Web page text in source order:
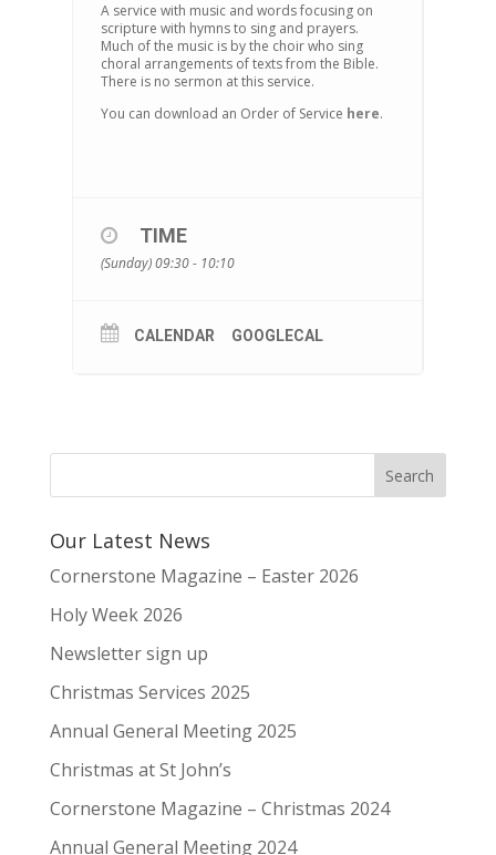
A service with music and words focusing on
scripture with hymns to sing and prayers.
Much of the music is by the choir who sing
choral arrangements of texts from the Bible.
There is no sermon at this service.
You can download an Order of Service here.
TIME
(Sunday) 09:30 - 10:10
CALENDAR GOOGLECAL
Our Latest News
Cornerstone Magazine – Easter 2026
Holy Week 2026
Newsletter sign up
Christmas Services 2025
Annual General Meeting 2025
Christmas at St John’s
Cornerstone Magazine – Christmas 2024
Annual General Meeting 2024